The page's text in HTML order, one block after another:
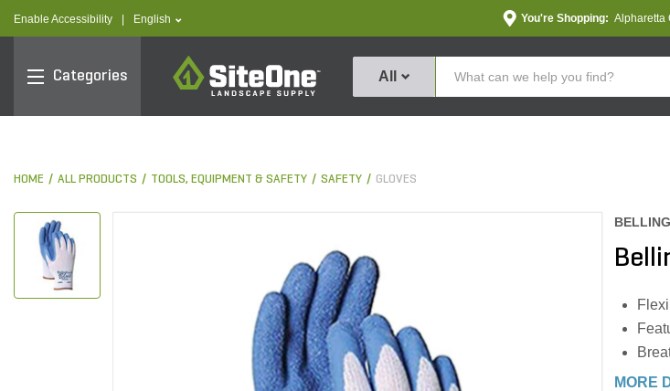
Enable Accessibility text.language
English You're Shopping: Alpharetta
Categories
SiteOne
All
HOME ALL PRODUCTS TOOLS, EQUIPMENT & SAFETY SAFETY GLOVES
MORE